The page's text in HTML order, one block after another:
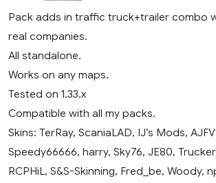
Pack adds in traffic truck+trailer combo
real companies.
All standalone.
Works on any maps.
Tested on 1.33.x
Compatible with all my packs.
Skins: TerRay, ScaniaLAD, IJ’s Mods,
Speedy66666, harry, Sky76, JE80,
RCPHiL, S&S-Skinning, Fred_be, Woody,